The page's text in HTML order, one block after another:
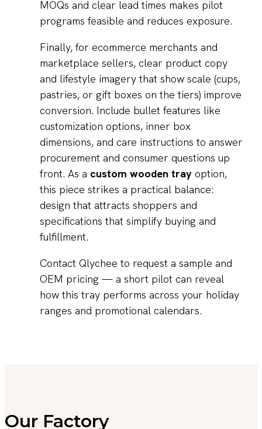
MOQs and clear lead times makes pilot
programs feasible and reduces exposure.
Finally, for ecommerce merchants and
marketplace sellers, clear product copy
and lifestyle imagery that show scale (cups,
pastries, or gift boxes on the tiers) improve
conversion. Include bullet features like
customization options, inner box
dimensions, and care instructions to answer
procurement and consumer questions up
front. As a custom wooden tray option,
this piece strikes a practical balance:
design that attracts shoppers and
specifications that simplify buying and
fulfillment.
Contact Qlychee to request a sample and
OEM pricing — a short pilot can reveal
how this tray performs across your holiday
ranges and promotional calendars.
Our Factory